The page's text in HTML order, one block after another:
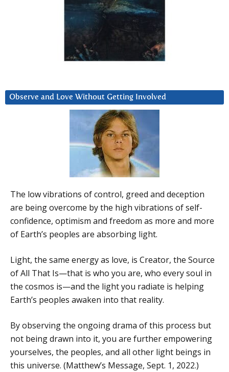
Observe and Love Without Getting Involved
The low vibrations of control, greed and deception
are being overcome by the high vibrations of self-
confidence, optimism and freedom as more and more
of Earth’s peoples are absorbing light.
Light, the same energy as love, is Creator, the Source
of All That Is—that is who you are, who every soul in
the cosmos is—and the light you radiate is helping
Earth’s peoples awaken into that reality.
By observing the ongoing drama of this process but
not being drawn into it, you are further empowering
yourselves, the peoples, and all other light beings in
this universe. (Matthew’s Message, Sept. 1, 2022.)